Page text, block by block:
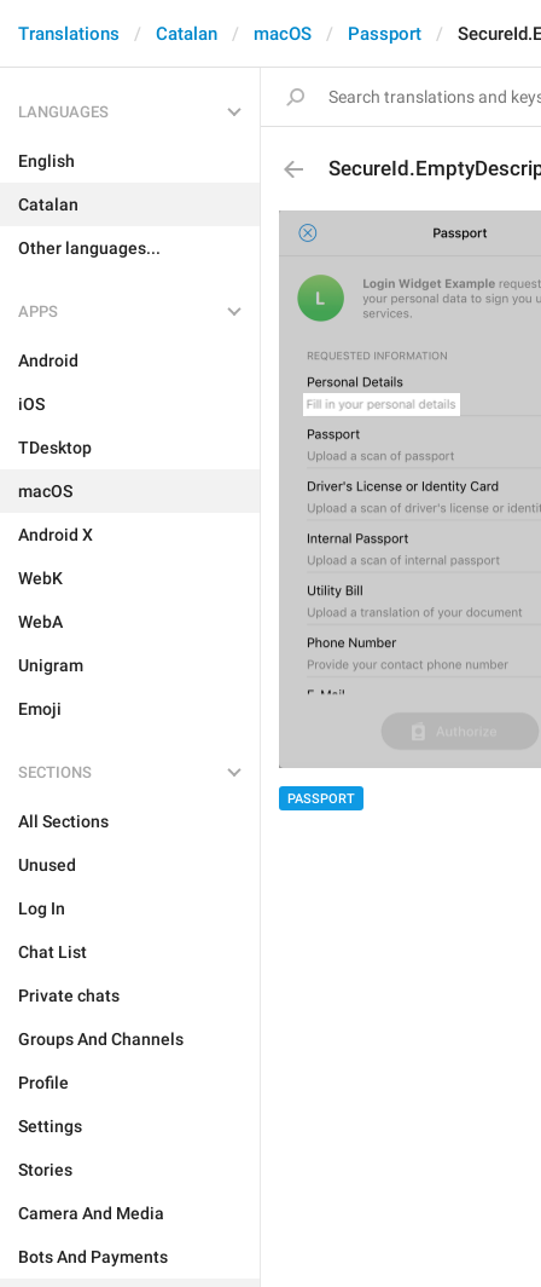
Translations Catalan macOS Passport
LANGUAGES
English
Catalan
Other languages...
APPS
Android
iOS
TDesktop
macOS
Android X
WebK
WebA
Unigram
Emoji
SECTIONS
All Sections
Unused
Log In
Chat List
Private chats
Groups And Channels
Profile
Settings
Stories
Camera And Media
Bots And Payments
PASSPORT